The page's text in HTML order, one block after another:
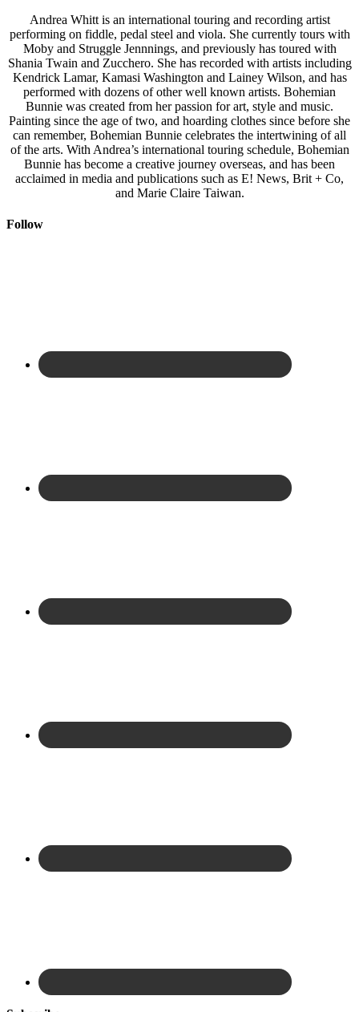
Andrea Whitt is an international touring and recording artist
performing on fiddle, pedal steel and viola. She currently tours with
Moby and Struggle Jennnings, and previously has toured with
Shania Twain and Zucchero. She has recorded with artists including
Kendrick Lamar, Kamasi Washington and Lainey Wilson, and has
performed with dozens of other well known artists. Bohemian
Bunnie was created from her passion for art, style and music.
Painting since the age of two, and hoarding clothes since before she
can remember, Bohemian Bunnie celebrates the intertwining of all
of the arts. With Andrea’s international touring schedule, Bohemian
Bunnie has become a creative journey overseas, and has been
acclaimed in media and publications such as E! News, Brit + Co,
and Marie Claire Taiwan.
Follow